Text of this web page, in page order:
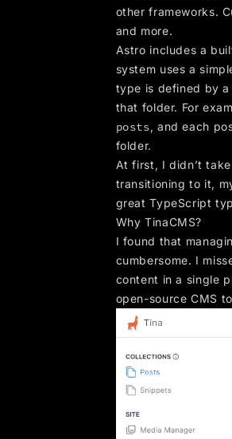
other frameworks.
and more.
Astro includes a
system uses a
type is defined by
that folder. For
posts, and each
folder.
At first, I didn’t
transitioning to it,
great TypeScript
Why TinaCMS?
I found that
cumbersome. I
content in a single
open-source CMS